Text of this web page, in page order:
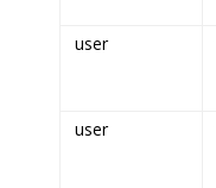
user
user